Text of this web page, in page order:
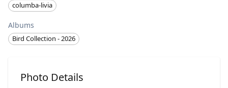
columba-livia
Albums
Bird Collection - 2026
Photo Details